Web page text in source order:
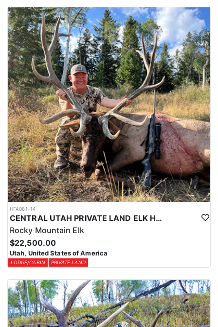
HFA081-14
CENTRAL UTAH PRIVATE LAND ELK HUNT
Rocky Mountain Elk
$22,500.00
Utah, United States of America
LODGE/CABIN PRIVATE LAND